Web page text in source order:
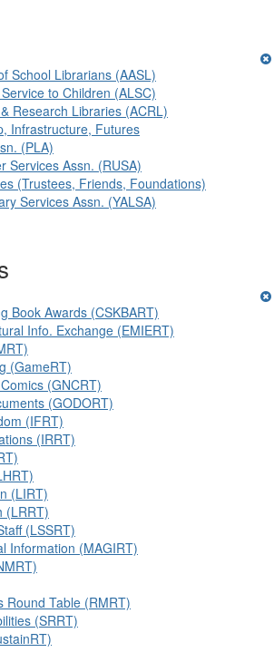
School Librarians (AASL)
to Children (ALSC)
Research Libraries (ACRL)
Infrastructure, Futures
(PLA)
Services Assn. (RUSA)
(Trustees, Friends, Foundations)
Services Assn. (YALSA)
Book Awards (CSKBART)
Info. Exchange (EMIERT)
(GameRT)
(GNCRT)
(GODORT)
(IFRT)
(IRRT)
(LIRT)
(LRRT)
(LSSRT)
Information (MAGIRT)
Round Table (RMRT)
(SRRT)